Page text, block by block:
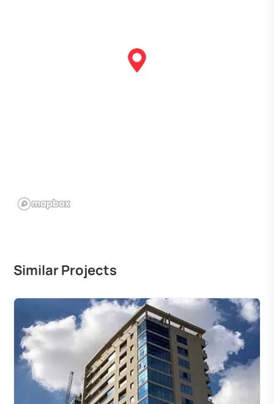
Similar Projects